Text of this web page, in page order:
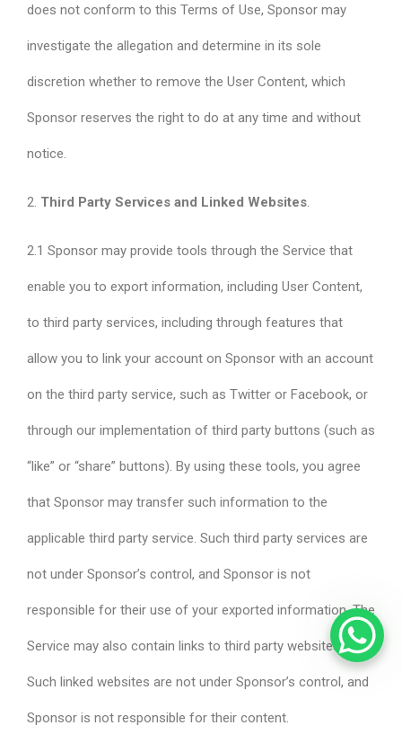
does not conform to this Terms of Use, Sponsor may
investigate the allegation and determine in its sole
discretion whether to remove the User Content, which
Sponsor reserves the right to do at any time and without
notice.
2. Third Party Services and Linked Websites.
2.1 Sponsor may provide tools through the Service that
enable you to export information, including User Content,
to third party services, including through features that
allow you to link your account on Sponsor with an account
on the third party service, such as Twitter or Facebook, or
through our implementation of third party buttons (such as
“like” or “share” buttons). By using these tools, you agree
that Sponsor may transfer such information to the
applicable third party service. Such third party services are
not under Sponsor’s control, and Sponsor is not
responsible for their use of your exported information. The
Service may also contain links to third party websites.
Such linked websites are not under Sponsor’s control, and
Sponsor is not responsible for their content.